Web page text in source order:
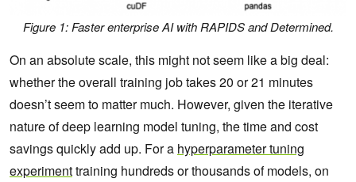
Figure 1: Faster enterprise AI with RAPIDS and Determined.
On an absolute scale, this might not seem like a big deal:
whether the overall training job takes 20 or 21 minutes
doesn’t seem to matter much. However, given the iterative
nature of deep learning model tuning, the time and cost
savings quickly add up. For a hyperparameter tuning
experimenttraining hundreds or thousands of models, on